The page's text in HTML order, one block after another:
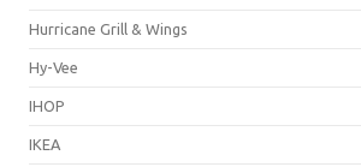
Hurricane Grill & Wings
Hy-Vee
IHOP
IKEA